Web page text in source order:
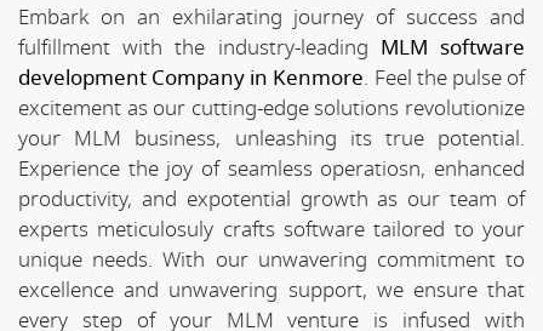
Embark on an exhilarating journey of success and
fulfillment with the industry-leading MLM software
development Company in Kenmore. Feel the pulse of
excitement as our cutting-edge solutions revolutionize
your MLM business, unleashing its true potential.
Experience the joy of seamless operatiosn, enhanced
productivity, and expotential growth as our team of
experts meticulosuly crafts software tailored to your
unique needs. With our unwavering commitment to
excellence and unwavering support, we ensure that
every step of your MLM venture is infused with